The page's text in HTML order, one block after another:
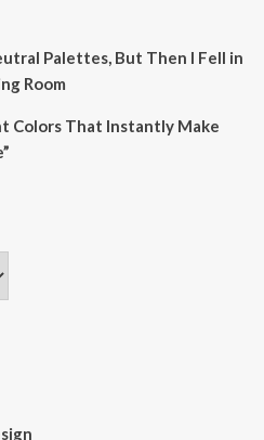
Palettes, But Then I Fell in
Room
Colors That Instantly Make